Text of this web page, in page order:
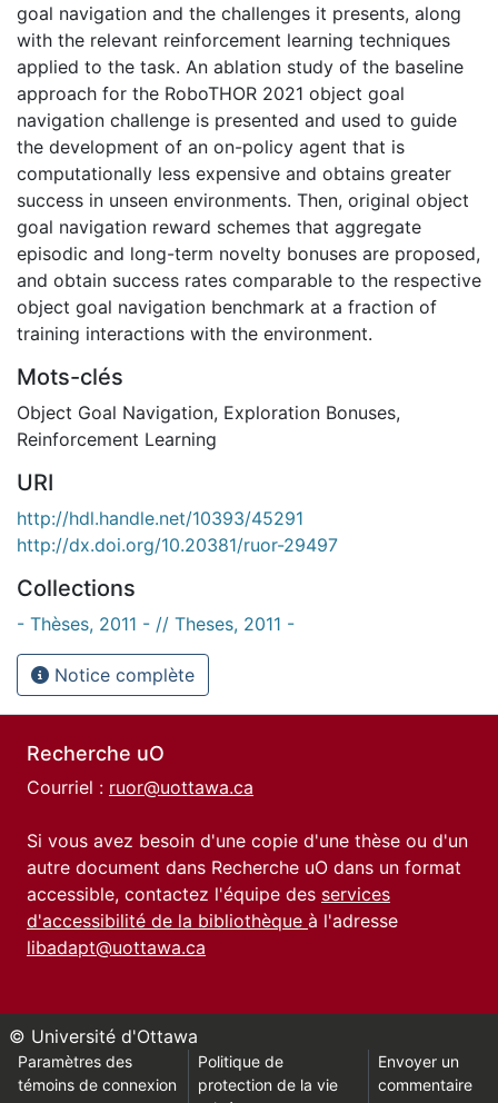
goal navigation and the challenges it presents, along
with the relevant reinforcement learning techniques
applied to the task. An ablation study of the baseline
approach for the RoboTHOR 2021 object goal
navigation challenge is presented and used to guide
the development of an on-policy agent that is
computationally less expensive and obtains greater
success in unseen environments. Then, original object
goal navigation reward schemes that aggregate
episodic and long-term novelty bonuses are proposed,
and obtain success rates comparable to the respective
object goal navigation benchmark at a fraction of
training interactions with the environment.
Mots-clés
Object Goal Navigation, Exploration Bonuses,
Reinforcement Learning
URI
http://hdl.handle.net/10393/45291
http://dx.doi.org/10.20381/ruor-29497
Collections
- Thèses, 2011 - // Theses, 2011 -
Notice complète
Recherche uO
Courriel : ruor@uottawa.ca
Si vous avez besoin d'une copie d'une thèse ou d'un
autre document dans Recherche uO dans un format
accessible, contactez l'équipe des services
d'accessibilité de la bibliothèque à l'adresse
libadapt@uottawa.ca
© Université d'Ottawa
Paramètres des
témoins de connexion
Politique de
protection de la vie
Envoyer un
commentaire